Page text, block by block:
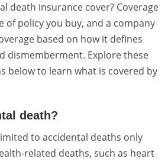
death insurance cover? Coverage
of policy you buy, and a company
based on how it defines
dismemberment. Explore these
below to learn what is covered by
death?
to accidental deaths only
related deaths, such as heart